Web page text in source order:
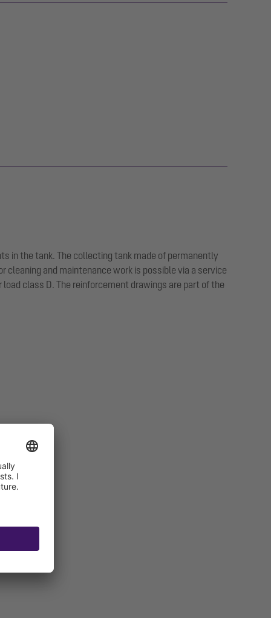
in the tank. The collecting tank made of permanently
cleaning and maintenance work is possible via a service
class D. The reinforcement drawings are part of the